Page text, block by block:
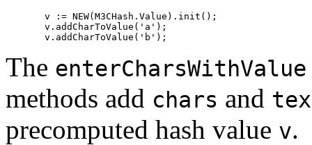
       v := NEW(M3CHash.Value).init();
       v.addCharToValue('a');
The enterCharsWithValue
methods add chars and
precomputed hash value v.